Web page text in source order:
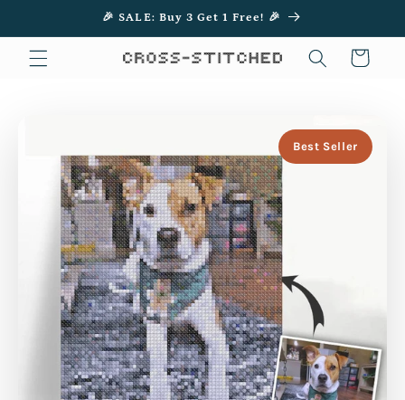
🎉 SALE: Buy 3 Get 1 Free! 🎉
Cart
Best Seller